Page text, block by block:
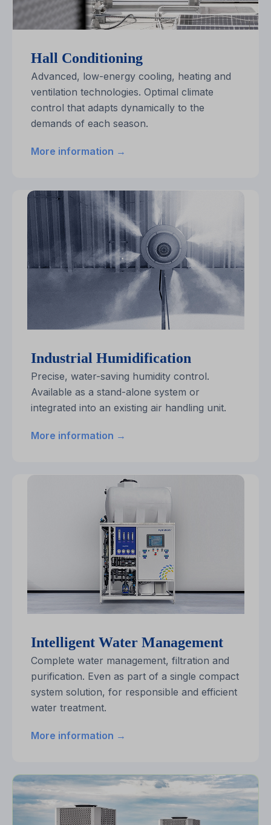
Hall Conditioning
Advanced, low-energy cooling, heating and
ventilation technologies. Optimal climate
control that adapts dynamically to the
demands of each season.
More information →
Industrial Humidification
Precise, water-saving humidity control.
Available as a stand-alone system or
integrated into an existing air handling unit.
More information →
Intelligent Water Management
Complete water management, filtration and
purification. Even as part of a single compact
system solution, for responsible and efficient
water treatment.
More information →